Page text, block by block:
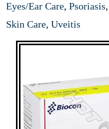
Eyes/Ear Care, Psoriasis,
Skin Care, Uveitis